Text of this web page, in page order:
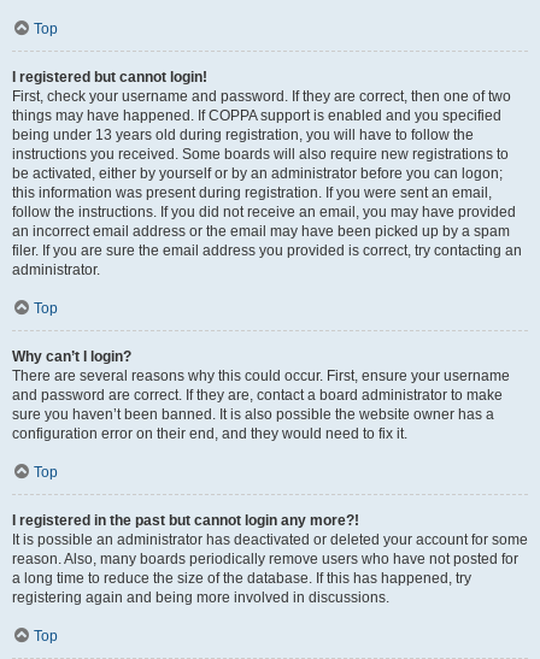
Top
I registered but cannot login!
First, check your username and password. If they are correct, then one of two
things may have happened. If COPPA support is enabled and you specified
being under 13 years old during registration, you will have to follow the
instructions you received. Some boards will also require new registrations to
be activated, either by yourself or by an administrator before you can logon;
this information was present during registration. If you were sent an email,
follow the instructions. If you did not receive an email, you may have provided
an incorrect email address or the email may have been picked up by a spam
filer. If you are sure the email address you provided is correct, try contacting an
administrator.
Top
Why can’t I login?
There are several reasons why this could occur. First, ensure your username
and password are correct. If they are, contact a board administrator to make
sure you haven’t been banned. It is also possible the website owner has a
configuration error on their end, and they would need to fix it.
Top
I registered in the past but cannot login any more?!
It is possible an administrator has deactivated or deleted your account for some
reason. Also, many boards periodically remove users who have not posted for
a long time to reduce the size of the database. If this has happened, try
registering again and being more involved in discussions.
Top